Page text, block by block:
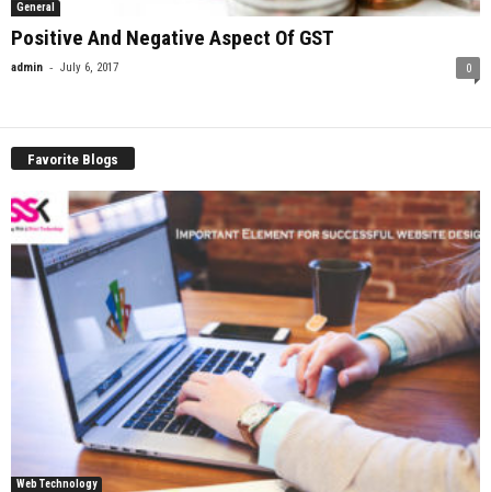
General
Positive And Negative Aspect Of GST
admin - July 6, 2017 0
Favorite Blogs
Web Technology